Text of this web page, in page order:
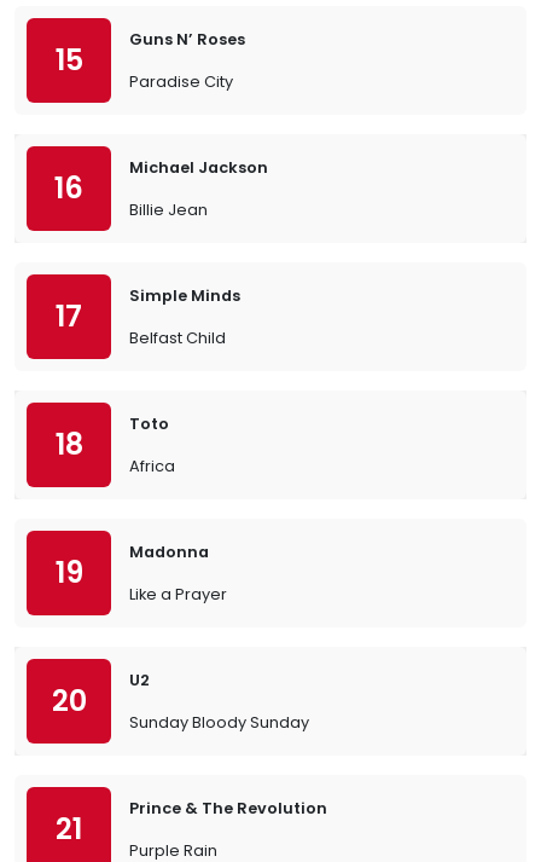
15
Guns N’ Roses
Paradise City
16
Michael Jackson
Billie Jean
17
Simple Minds
Belfast Child
18
Toto
Africa
19
Madonna
Like a Prayer
20
U2
Sunday Bloody Sunday
21
Prince & The Revolution
Purple Rain